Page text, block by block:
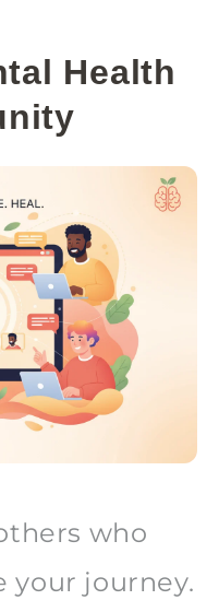
Health
who
your journey.